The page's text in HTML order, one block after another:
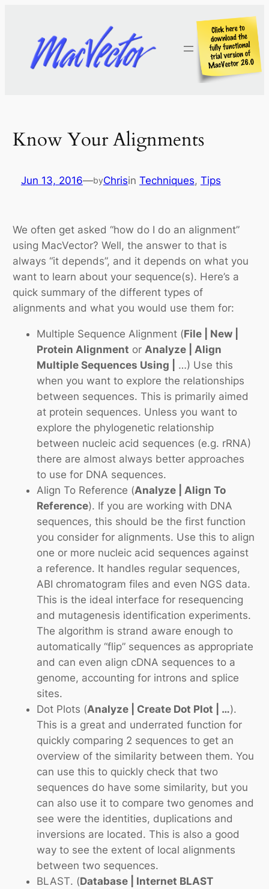
content
Know Your Alignments
Jun 13, 2016—byChrisin Techniques, Tips
We often get asked “how do I do an alignment”
using MacVector? Well, the answer to that is
always “it depends”, and it depends on what you
want to learn about your sequence(s). Here’s a
quick summary of the different types of
alignments and what you would use them for:
Multiple Sequence Alignment (File | New |
Protein Alignment or Analyze | Align
Multiple Sequences Using |
…) Use this
when you want to explore the relationships
between sequences. This is primarily aimed
at protein sequences. Unless you want to
explore the phylogenetic relationship
between nucleic acid sequences (e.g. rRNA)
there are almost always better approaches
to use for DNA sequences.
Align To Reference (Analyze | Align To
Reference). If you are working with DNA
sequences, this should be the first function
you consider for alignments. Use this to align
one or more nucleic acid sequences against
a reference. It handles regular sequences,
ABI chromatogram files and even NGS data.
This is the ideal interface for resequencing
and mutagenesis identification experiments.
The algorithm is strand aware enough to
automatically “flip” sequences as appropriate
and can even align cDNA sequences to a
genome, accounting for introns and splice
sites.
Dot Plots (Analyze | Create Dot Plot | …).
This is a great and underrated function for
quickly comparing 2 sequences to get an
overview of the similarity between them. You
can use this to quickly check that two
sequences do have some similarity, but you
can also use it to compare two genomes and
see were the identities, duplications and
inversions are located. This is also a good
way to see the extent of local alignments
between two sequences.
BLAST. (Database | Internet BLAST